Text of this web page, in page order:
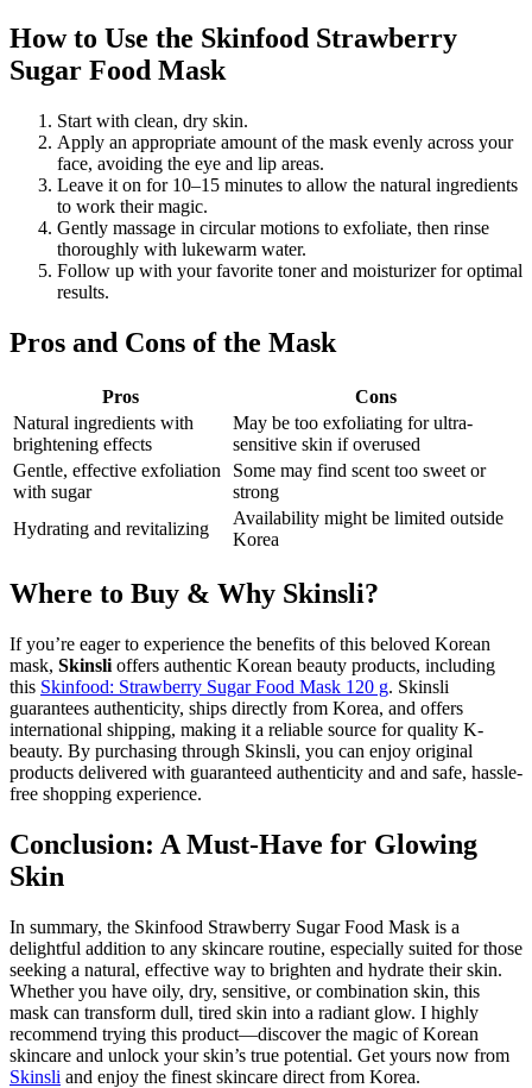
How to Use the Skinfood Strawberry
Sugar Food Mask
Start with clean, dry skin.
Apply an appropriate amount of the mask evenly across your
face, avoiding the eye and lip areas.
Leave it on for 10–15 minutes to allow the natural ingredients
to work their magic.
Gently massage in circular motions to exfoliate, then rinse
thoroughly with lukewarm water.
Follow up with your favorite toner and moisturizer for optimal
results.
Pros and Cons of the Mask
Pros
Cons
Natural ingredients with
brightening effects
May be too exfoliating for ultra-
sensitive skin if overused
Gentle, effective exfoliation
with sugar
Some may find scent too sweet or
strong
Hydrating and revitalizing
Availability might be limited outside
Korea
Where to Buy & Why Skinsli?
If you’re eager to experience the benefits of this beloved Korean
mask, Skinsli offers authentic Korean beauty products, including
this Skinfood: Strawberry Sugar Food Mask 120 g. Skinsli
guarantees authenticity, ships directly from Korea, and offers
international shipping, making it a reliable source for quality K-
beauty. By purchasing through Skinsli, you can enjoy original
products delivered with guaranteed authenticity and and safe, hassle-
free shopping experience.
Conclusion: A Must-Have for Glowing
Skin
In summary, the Skinfood Strawberry Sugar Food Mask is a
delightful addition to any skincare routine, especially suited for those
seeking a natural, effective way to brighten and hydrate their skin.
Whether you have oily, dry, sensitive, or combination skin, this
mask can transform dull, tired skin into a radiant glow. I highly
recommend trying this product—discover the magic of Korean
skincare and unlock your skin’s true potential. Get yours now from
Skinsli and enjoy the finest skincare direct from Korea.